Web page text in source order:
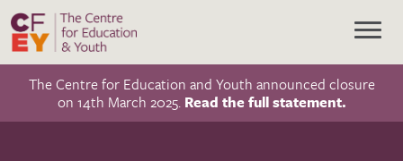
The Centre for Education and Youth announced closure
on 14th March 2025. Read the full statement.